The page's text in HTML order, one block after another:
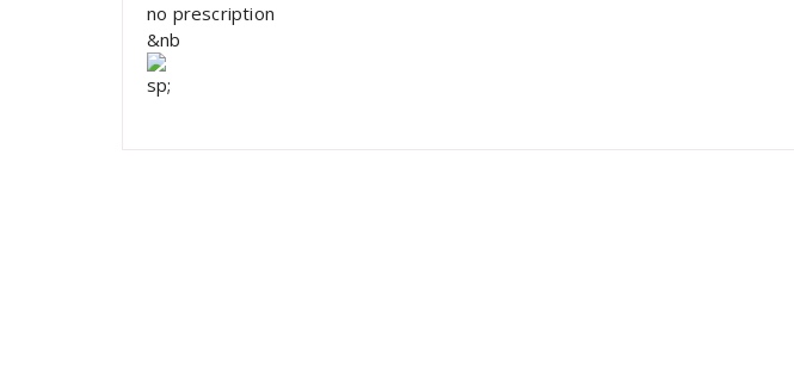
no prescription
&nb
sp;